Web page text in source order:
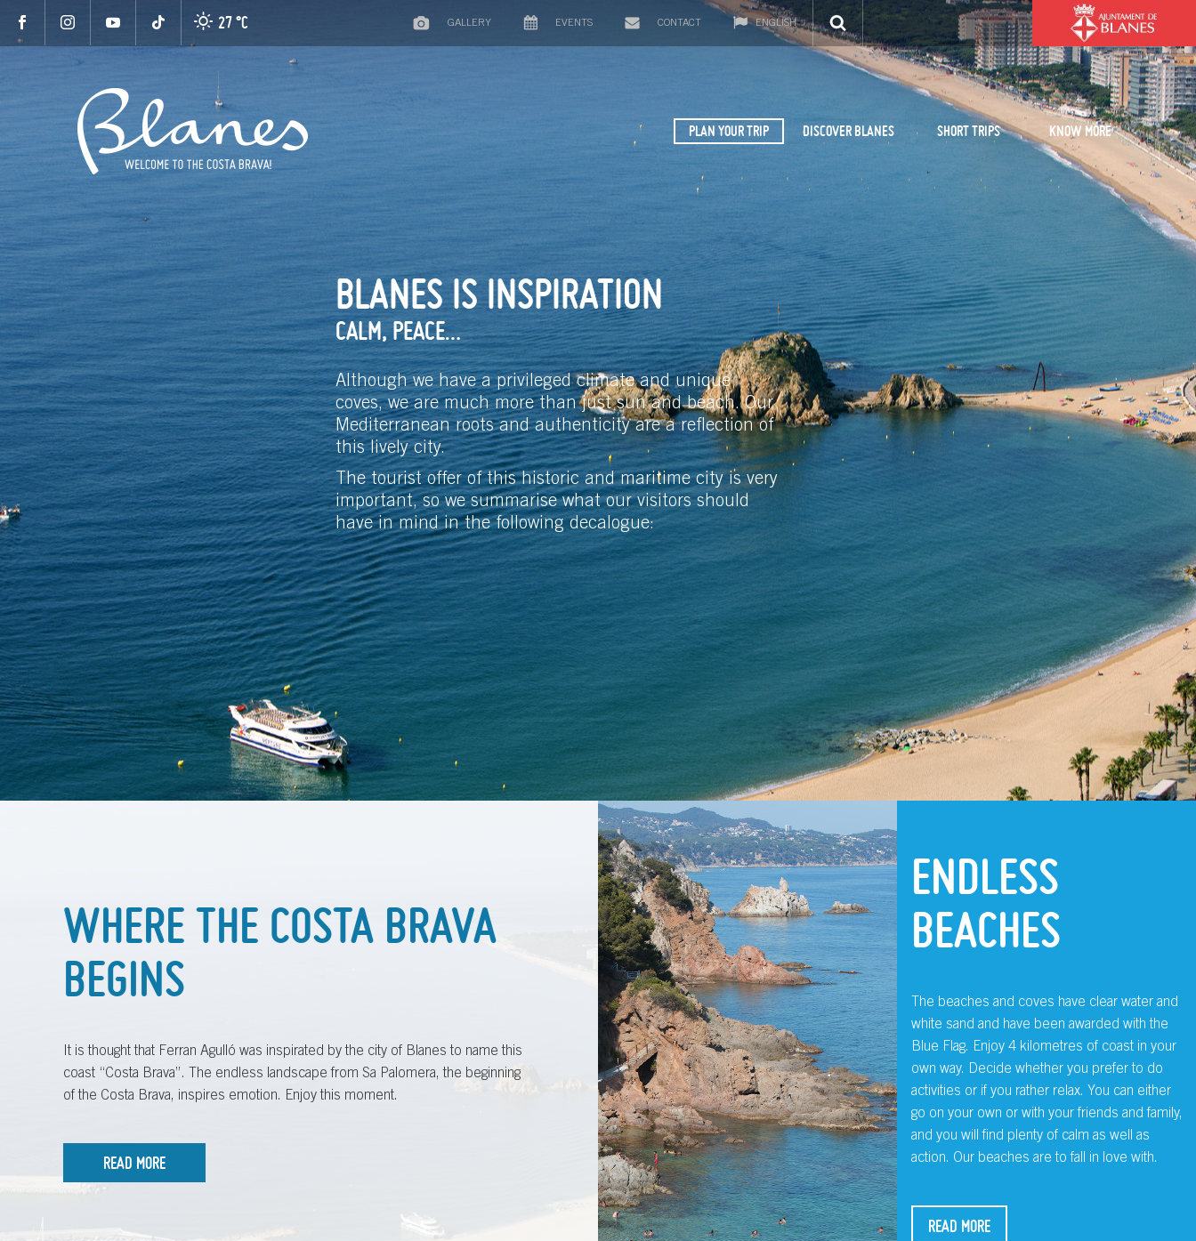
27 °C GALLERY EVENTS CONTACT ENGLISH
PLAN YOUR TRIP DISCOVER BLANES SHORT TRIPS KNOW MORE
BLANES IS INSPIRATION
CALM, PEACE…
Although we have a privileged climate and unique
coves, we are much more than just sun and beach. Our
Mediterranean roots and authenticity are a reflection of
this lively city.
The tourist offer of this historic and maritime city is very
important, so we summarise what our visitors should
have in mind in the following decalogue:
WHERE THE COSTA BRAVA
BEGINS
It is thought that Ferran Agulló was inspirated by the city of Blanes to name this
coast “Costa Brava”. The endless landscape from Sa Palomera, the beginning
of the Costa Brava, inspires emotion. Enjoy this moment.
READ MORE
ENDLESS
BEACHES
The beaches and coves have clear water and
white sand and have been awarded with the
Blue Flag. Enjoy 4 kilometres of coast in your
own way. Decide whether you prefer to do
activities or if you rather relax. You can either
go on your own or with your friends and family,
and you will find plenty of calm as well as
action. Our beaches are to fall in love with.
READ MORE